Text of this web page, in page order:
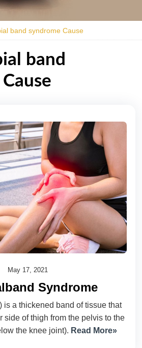
band syndrome Cause
band
May 17, 2021
Syndrome
is a thickened band of tissue that
side of thigh from the pelvis to the
the knee joint). Read More»